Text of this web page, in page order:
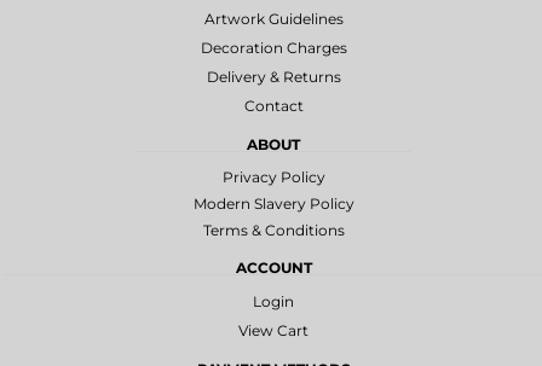
Artwork Guidelines
Decoration Charges
Delivery & Returns
Contact
ABOUT
Privacy Policy
Modern Slavery Policy
Terms & Conditions
ACCOUNT
Login
View Cart